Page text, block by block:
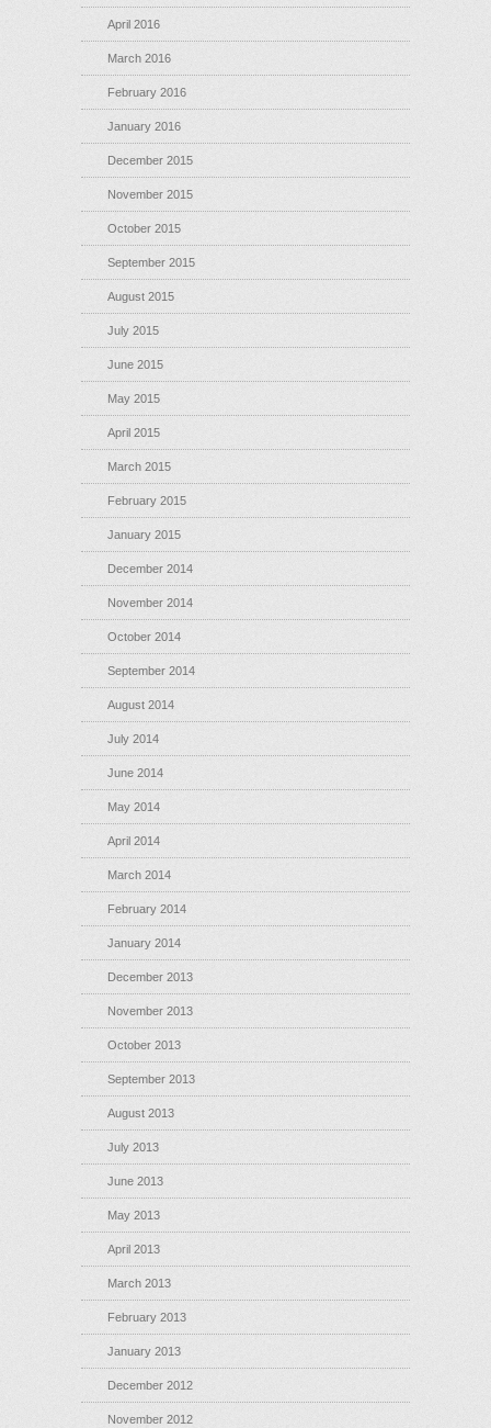
April 2016
March 2016
February 2016
January 2016
December 2015
November 2015
October 2015
September 2015
August 2015
July 2015
June 2015
May 2015
April 2015
March 2015
February 2015
January 2015
December 2014
November 2014
October 2014
September 2014
August 2014
July 2014
June 2014
May 2014
April 2014
March 2014
February 2014
January 2014
December 2013
November 2013
October 2013
September 2013
August 2013
July 2013
June 2013
May 2013
April 2013
March 2013
February 2013
January 2013
December 2012
November 2012